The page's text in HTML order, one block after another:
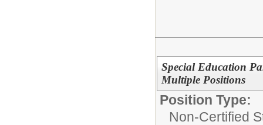
Special Education
Multiple Positions
Position Type:
Non-Certified